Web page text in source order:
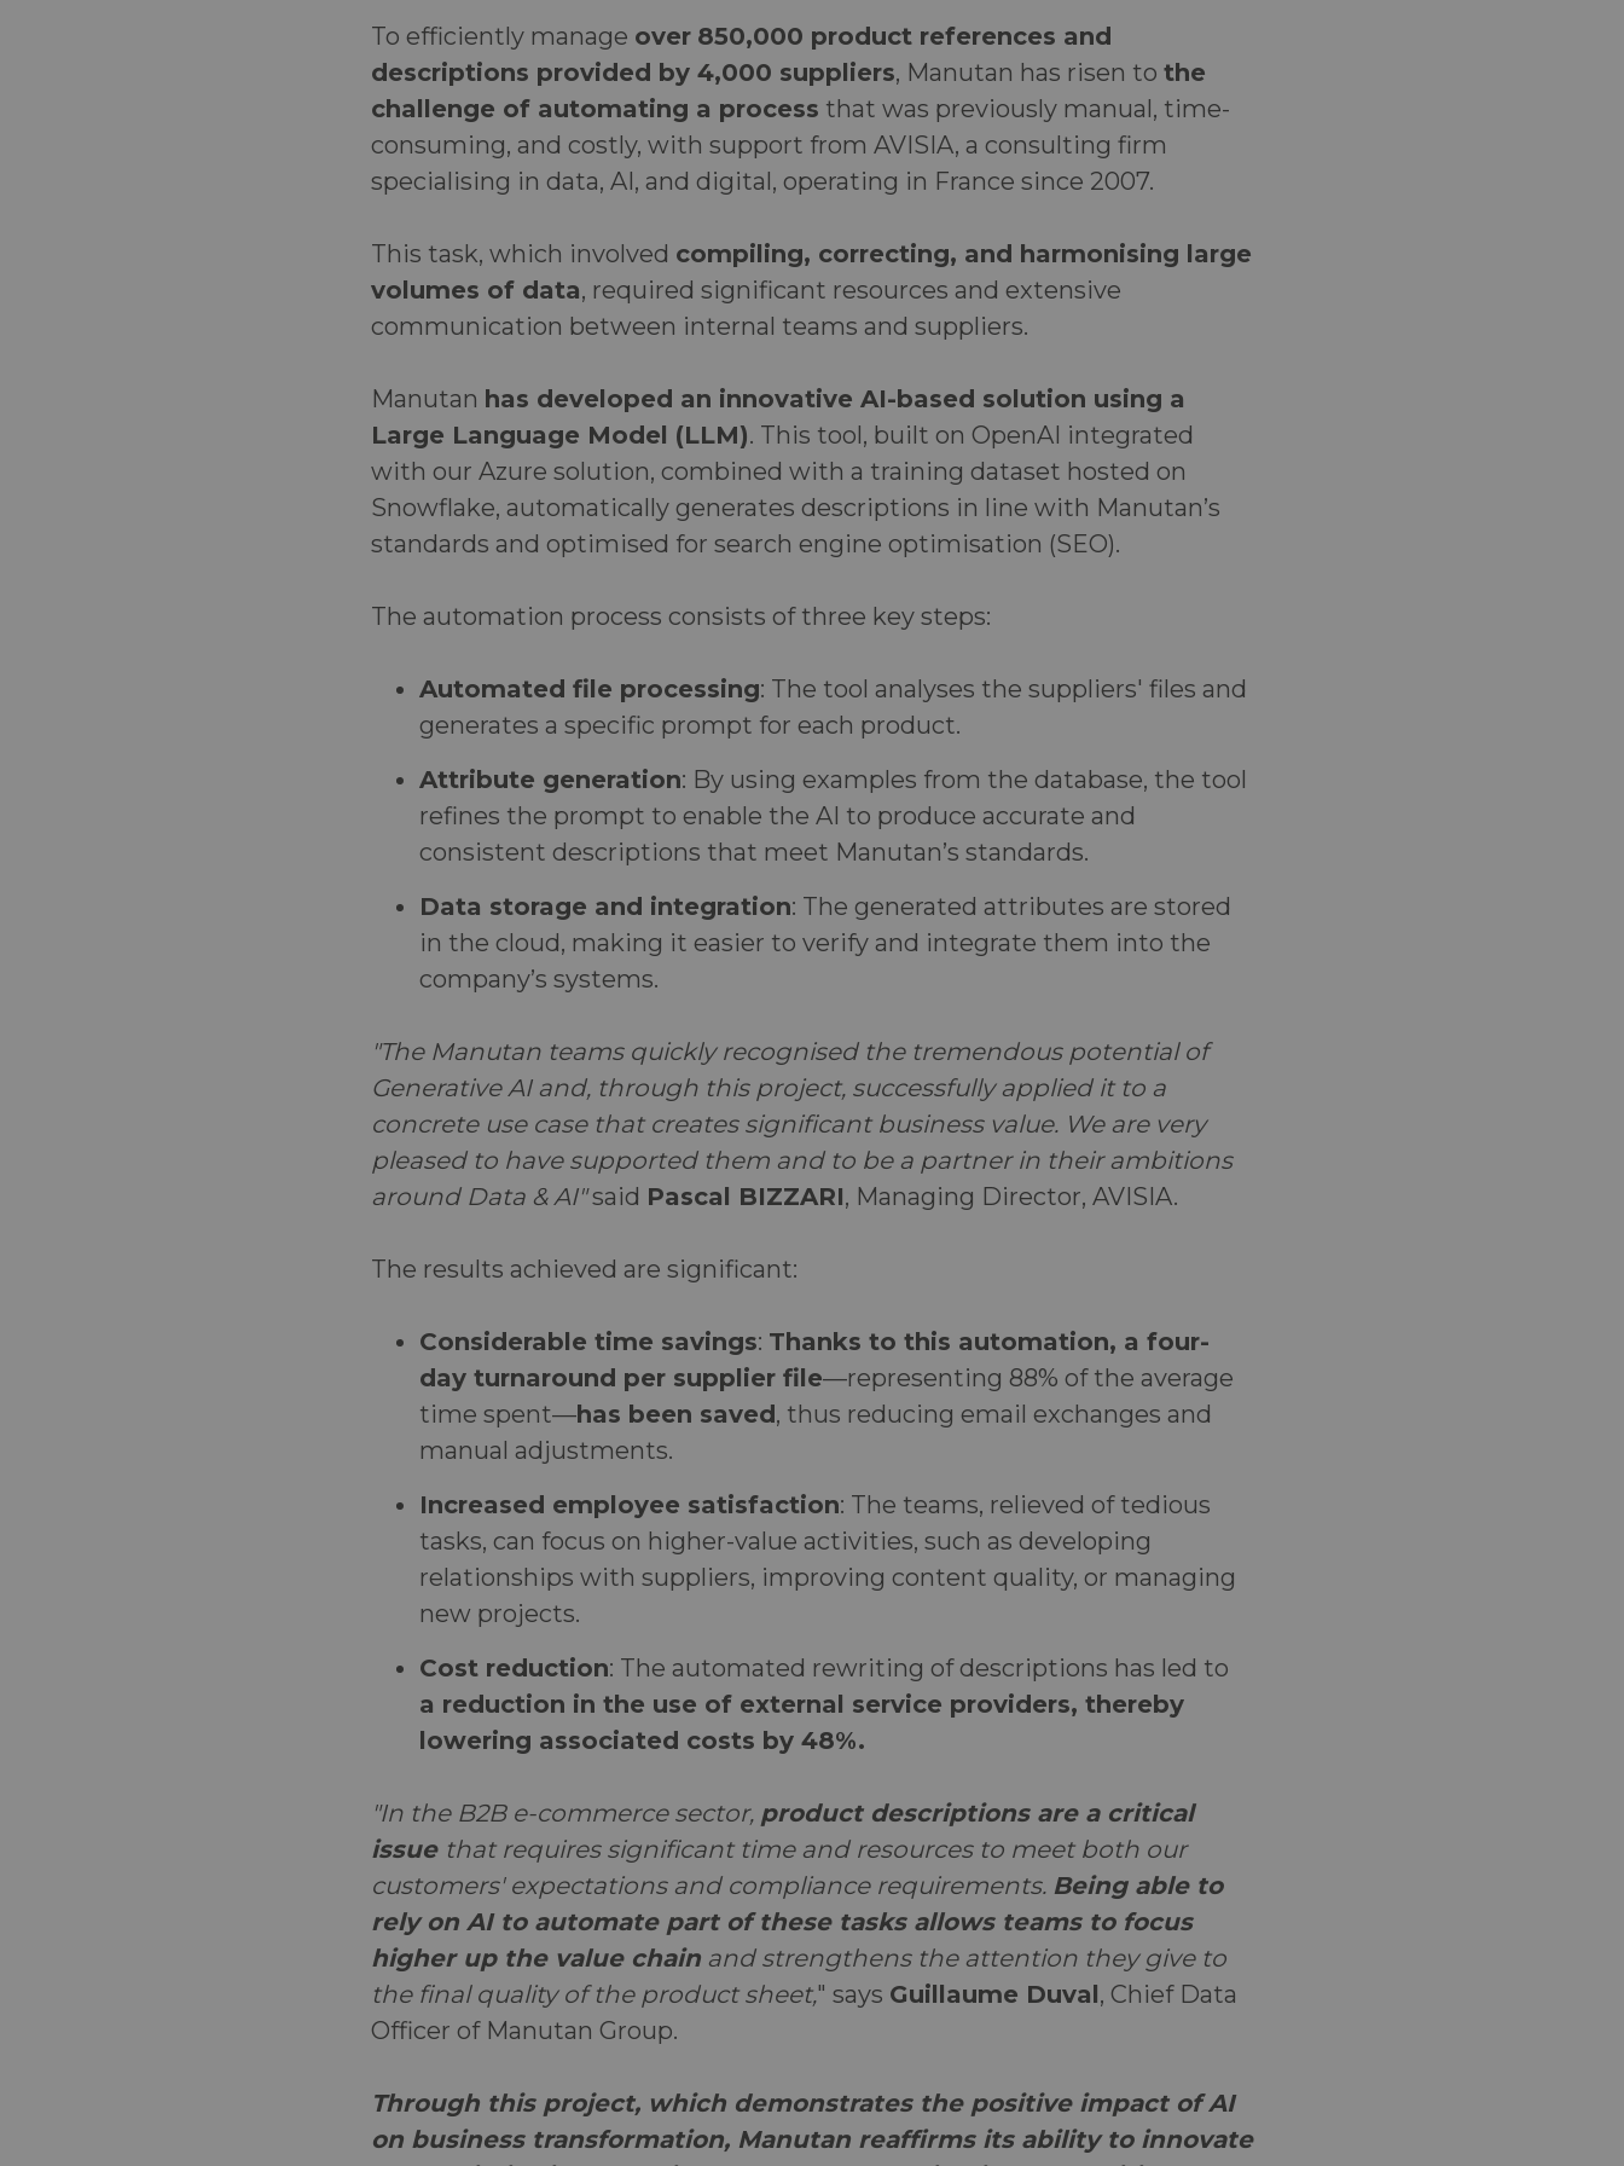
To efficiently manage over 850,000 product references and
descriptions provided by 4,000 suppliers, Manutan has risen to the
challenge of automating a process that was previously manual, time-
consuming, and costly, with support from AVISIA, a consulting firm
specialising in data, AI, and digital, operating in France since 2007.
This task, which involved compiling, correcting, and harmonising large
volumes of data, required significant resources and extensive
communication between internal teams and suppliers.
Manutan has developed an innovative AI-based solution using a
Large Language Model (LLM). This tool, built on OpenAI integrated
with our Azure solution, combined with a training dataset hosted on
Snowflake, automatically generates descriptions in line with Manutan’s
standards and optimised for search engine optimisation (SEO).
The automation process consists of three key steps:
Automated file processing: The tool analyses the suppliers' files and
generates a specific prompt for each product.
Attribute generation: By using examples from the database, the tool
refines the prompt to enable the AI to produce accurate and
consistent descriptions that meet Manutan’s standards.
Data storage and integration: The generated attributes are stored
in the cloud, making it easier to verify and integrate them into the
company’s systems.
"The Manutan teams quickly recognised the tremendous potential of
Generative AI and, through this project, successfully applied it to a
concrete use case that creates significant business value. We are very
pleased to have supported them and to be a partner in their ambitions
around Data & AI"said Pascal BIZZARI, Managing Director, AVISIA.
The results achieved are significant:
Considerable time savings: Thanks to this automation, a four-
day turnaround per supplier file—representing 88% of the average
time spent—has been saved, thus reducing email exchanges and
manual adjustments.
Increased employee satisfaction: The teams, relieved of tedious
tasks, can focus on higher-value activities, such as developing
relationships with suppliers, improving content quality, or managing
new projects.
Cost reduction: The automated rewriting of descriptions has led to
a reduction in the use of external service providers, thereby
lowering associated costs by 48%.
"In the B2B e-commerce sector, product descriptions are a critical
issue that requires significant time and resources to meet both our
customers' expectations and compliance requirements. Being able to
rely on AI to automate part of these tasks allows teams to focus
higher up the value chain and strengthens the attention they give to
the final quality of the product sheet," says Guillaume Duval, Chief Data
Officer of Manutan Group.
Through this project, which demonstrates the positive impact of AI
on business transformation, Manutan reaffirms its ability to innovate